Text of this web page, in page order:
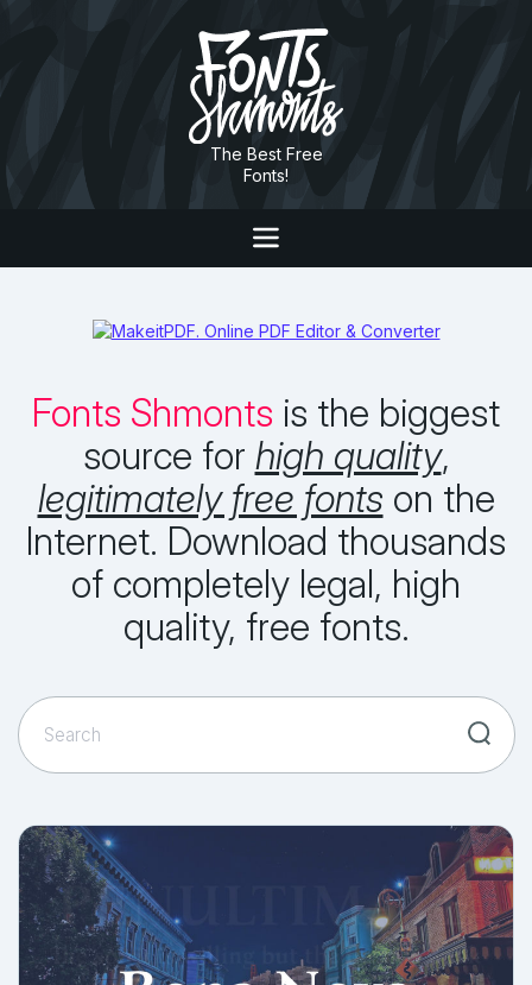
The Best Free
Fonts!
Fonts Shmonts is the biggest
source for high quality,
legitimately free fonts on the
Internet. Download thousands
of completely legal, high
quality, free fonts.